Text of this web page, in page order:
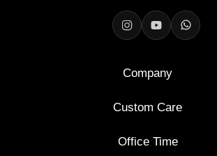
Why you'll keep
Premium Khadi Cotton
and comfortable all day.
Company
Custom Care
Office Time